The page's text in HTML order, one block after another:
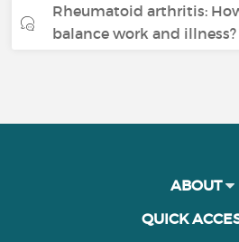
Rheumatoid arthritis:
balance work and illness?
ABOUT
QUICK